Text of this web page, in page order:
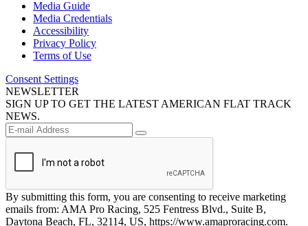
Media Guide
Media Credentials
Accessibility
Privacy Policy
Terms of Use
Consent Settings
NEWSLETTER
SIGN UP TO GET THE LATEST AMERICAN FLAT TRACK
NEWS.
By submitting this form, you are consenting to receive marketing
emails from: AMA Pro Racing, 525 Fentress Blvd., Suite B,
Daytona Beach, FL, 32114, US, https://www.amaproracing.com.